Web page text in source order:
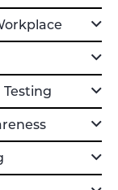
Testing